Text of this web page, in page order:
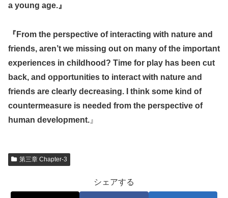
a young age.』
『 From the perspective of interacting with nature and
friends, aren’t we missing out on many of the important
experiences in childhood? Time for play has been cut
back, and opportunities to interact with nature and
friends are clearly decreasing. I think some kind of
countermeasure is needed from the perspective of
human development. 』
第三章 Chapter-3
シェアする